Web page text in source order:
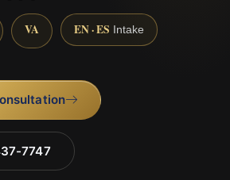
VA EN · ES Intake
7747